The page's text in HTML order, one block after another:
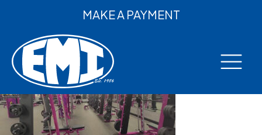
MAKE A PAYMENT